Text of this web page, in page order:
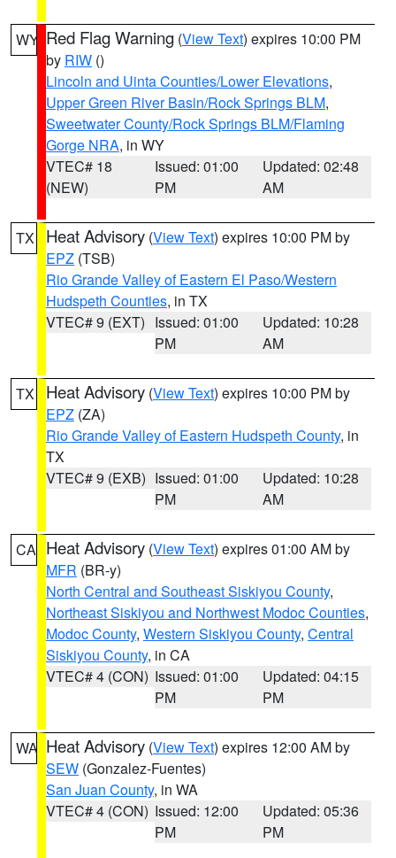
WY Red Flag Warning (View Text) expires 10:00 PM
by RIW ()
Lincoln and Uinta Counties/Lower Elevations,
Upper Green River Basin/Rock Springs BLM,
Sweetwater County/Rock Springs BLM/Flaming
Gorge NRA, in WY
VTEC# 18
(NEW)
Issued: 01:00
PM
Updated: 02:48
AM
TX Heat Advisory (View Text) expires 10:00 PM by
EPZ (TSB)
Rio Grande Valley of Eastern El Paso/Western
Hudspeth Counties, in TX
VTEC# 9 (EXT) Issued: 01:00
PM
Updated: 10:28
AM
TX Heat Advisory (View Text) expires 10:00 PM by
EPZ (ZA)
Rio Grande Valley of Eastern Hudspeth County, in
TX
VTEC# 9 (EXB) Issued: 01:00
PM
Updated: 10:28
AM
CA Heat Advisory (View Text) expires 01:00 AM by
MFR (BR-y)
North Central and Southeast Siskiyou County,
Northeast Siskiyou and Northwest Modoc Counties,
Modoc County, Western Siskiyou County, Central
Siskiyou County, in CA
VTEC# 4 (CON) Issued: 01:00
PM
Updated: 04:15
PM
WA Heat Advisory (View Text) expires 12:00 AM by
SEW (Gonzalez-Fuentes)
San Juan County, in WA
VTEC# 4 (CON) Issued: 12:00
PM
Updated: 05:36
PM